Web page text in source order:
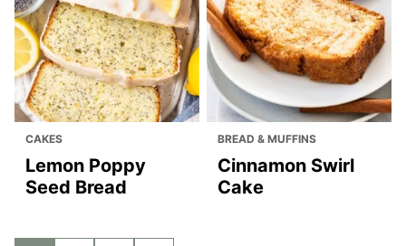
CAKES
Lemon Poppy
Seed Bread
BREAD & MUFFINS
Cinnamon Swirl
Cake